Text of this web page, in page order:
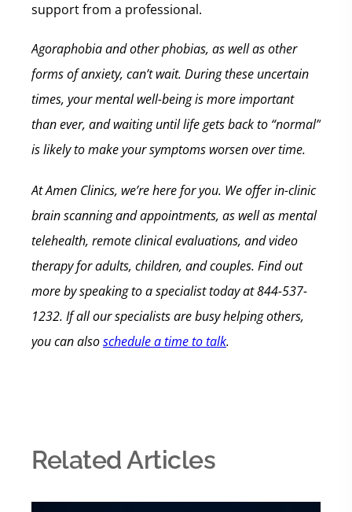
support from a professional.
Agoraphobia and other phobias, as well as other
forms of anxiety, can’t wait. During these uncertain
times, your mental well-being is more important
than ever, and waiting until life gets back to “normal”
is likely to make your symptoms worsen over time.
At Amen Clinics, we’re here for you. We offer in-clinic
brain scanning and appointments, as well as mental
telehealth, remote clinical evaluations, and video
therapy for adults, children, and couples. Find out
more by speaking to a specialist today at 844-537-
1232. If all our specialists are busy helping others,
you can alsoschedule a time to talk.
Related Articles